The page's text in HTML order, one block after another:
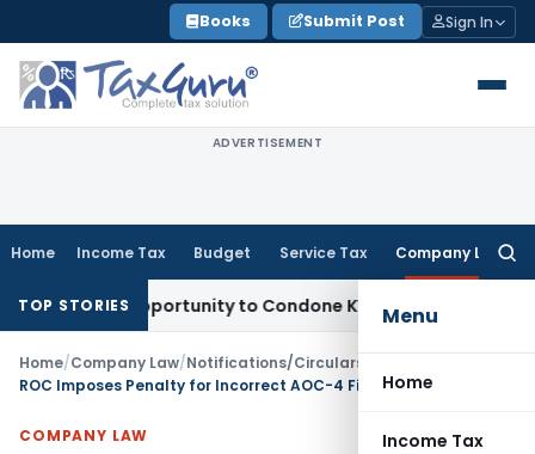
to
content
Books Submit Post Sign In
ADVERTISEMENT
Home Income Tax Budget Service Tax Company Law
Menu
Home
Income Tax
TOP STORIES
Opportunity to Condone KVAT Appeal Delay
Home/Company Law/Notifications/Circulars
COMPANY LAW